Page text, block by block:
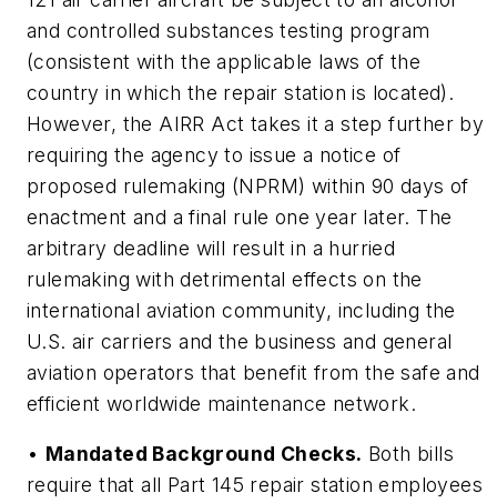
and controlled substances testing program
(consistent with the applicable laws of the
country in which the repair station is located).
However, the AIRR Act takes it a step further by
requiring the agency to issue a notice of
proposed rulemaking (NPRM) within 90 days of
enactment and a final rule one year later. The
arbitrary deadline will result in a hurried
rulemaking with detrimental effects on the
international aviation community, including the
U.S. air carriers and the business and general
aviation operators that benefit from the safe and
efficient worldwide maintenance network.
• Mandated Background Checks. Both bills
require that all Part 145 repair station employees